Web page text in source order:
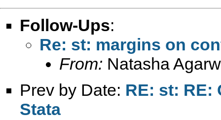
Follow-Ups:
Re: st: margins on
From: Natasha
Prev by Date: RE: st: RE:
Stata